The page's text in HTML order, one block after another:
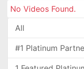
No Videos Found.
All
#1 Platinum